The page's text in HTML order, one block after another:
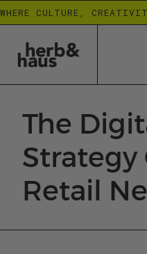
WHERE CULTURE,
The
Strategy
Retail